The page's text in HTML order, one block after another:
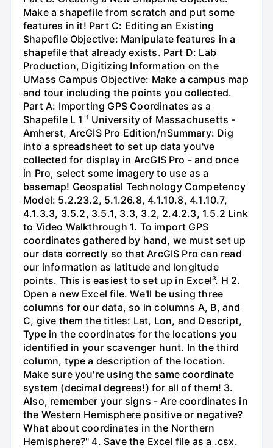
Make a shapefile from scratch and put some
features in it! Part C: Editing an Existing
Shapefile Objective: Manipulate features in a
shapefile that already exists. Part D: Lab
Production, Digitizing Information on the
UMass Campus Objective: Make a campus map
and tour including the points you collected.
Part A: Importing GPS Coordinates as a
Shapefile L 1 ¹ University of Massachusetts -
Amherst, ArcGIS Pro Edition/nSummary: Dig
into a spreadsheet to set up data you've
collected for display in ArcGIS Pro - and once
in Pro, select some imagery to use as a
basemap! Geospatial Technology Competency
Model: 5.2.23.2, 5.1.26.8, 4.1.10.8, 4.1.10.7,
4.1.3.3, 3.5.2, 3.5.1, 3.3, 3.2, 2.4.2.3, 1.5.2 Link
to Video Walkthrough 1. To import GPS
coordinates gathered by hand, we must set up
our data correctly so that ArcGIS Pro can read
our information as latitude and longitude
points. This is easiest to set up in Excel³. H 2.
Open a new Excel file. We'll be using three
columns for our data, so in columns A, B, and
C, give them the titles: Lat, Lon, and Descript,
Type in the coordinates for the locations you
identified in your scavenger hunt. In the third
column, type a description of the location.
Make sure you're using the same coordinate
system (decimal degrees!) for all of them! 3.
Also, remember your signs - Are coordinates in
the Western Hemisphere positive or negative?
What about coordinates in the Northern
Hemisphere?" 4. Save the Excel file as a .csx.